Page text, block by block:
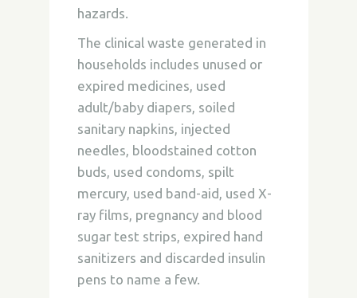
hazards.
The clinical waste generated in
households includes unused or
expired medicines, used
adult/baby diapers, soiled
sanitary napkins, injected
needles, bloodstained cotton
buds, used condoms, spilt
mercury, used band-aid, used X-
ray films, pregnancy and blood
sugar test strips, expired hand
sanitizers and discarded insulin
pens to name a few.